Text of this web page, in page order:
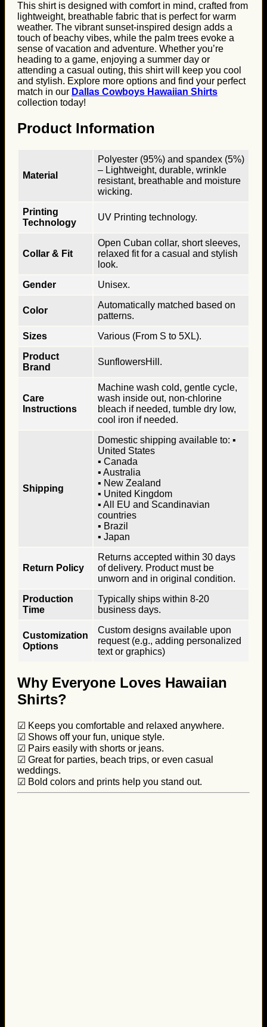
This shirt is designed with comfort in mind, crafted from
lightweight, breathable fabric that is perfect for warm
weather. The vibrant sunset-inspired design adds a
touch of beachy vibes, while the palm trees evoke a
sense of vacation and adventure. Whether you’re
heading to a game, enjoying a summer day or
attending a casual outing, this shirt will keep you cool
and stylish. Explore more options and find your perfect
match in our Dallas Cowboys Hawaiian Shirts
collection today!
Product Information
Material
Polyester (95%) and spandex (5%)
– Lightweight, durable, wrinkle
resistant, breathable and moisture
wicking.
Printing
Technology
UV Printing technology.
Collar & Fit
Open Cuban collar, short sleeves,
relaxed fit for a casual and stylish
look.
Gender
Unisex.
Color
Automatically matched based on
patterns.
Sizes
Various (From S to 5XL).
Product
Brand
SunflowersHill.
Care
Instructions
Machine wash cold, gentle cycle,
wash inside out, non-chlorine
bleach if needed, tumble dry low,
cool iron if needed.
Shipping
Domestic shipping available to: ▪
United States
▪ Canada
▪ Australia
▪ New Zealand
▪ United Kingdom
▪ All EU and Scandinavian
countries
▪ Brazil
▪ Japan
Return Policy
Returns accepted within 30 days
of delivery. Product must be
unworn and in original condition.
Production
Time
Typically ships within 8-20
business days.
Customization
Options
Custom designs available upon
request (e.g., adding personalized
text or graphics)
Why Everyone Loves Hawaiian
Shirts?
☑ Keeps you comfortable and relaxed anywhere.
☑ Shows off your fun, unique style.
☑ Pairs easily with shorts or jeans.
☑ Great for parties, beach trips, or even casual
weddings.
☑ Bold colors and prints help you stand out.